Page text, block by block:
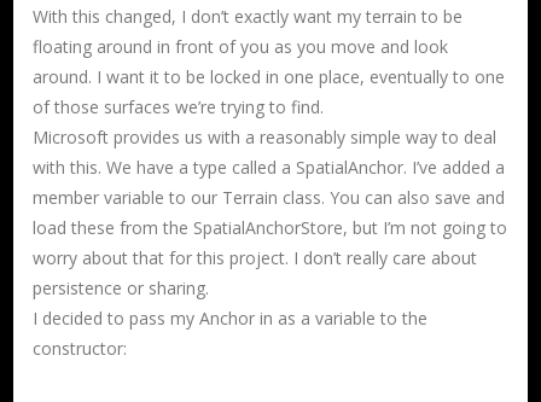
With this changed, I don’t exactly want my terrain to be
floating around in front of you as you move and look
around. I want it to be locked in one place, eventually to one
of those surfaces we’re trying to find.
Microsoft provides us with a reasonably simple way to deal
with this. We have a type called a SpatialAnchor. I’ve added a
member variable to our Terrain class. You can also save and
load these from the SpatialAnchorStore, but I’m not going to
worry about that for this project. I don’t really care about
persistence or sharing.
I decided to pass my Anchor in as a variable to the
constructor: